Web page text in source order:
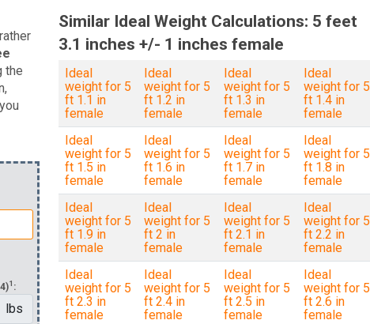
the
1 :
lbs
Similar Ideal Weight Calculations: 5 feet
3.1 inches +/- 1 inches female
Ideal
weight for 5
ft 1.1 in
female
Ideal
weight for 5
ft 1.2 in
female
Ideal
weight for 5
ft 1.3 in
female
Ideal
weight for 5
ft 1.4 in
female
Ideal
weight for 5
ft 1.5 in
female
Ideal
weight for 5
ft 1.6 in
female
Ideal
weight for 5
ft 1.7 in
female
Ideal
weight for 5
ft 1.8 in
female
Ideal
weight for 5
ft 1.9 in
female
Ideal
weight for 5
ft 2 in
female
Ideal
weight for 5
ft 2.1 in
female
Ideal
weight for 5
ft 2.2 in
female
Ideal
weight for 5
ft 2.3 in
female
Ideal
weight for 5
ft 2.4 in
female
Ideal
weight for 5
ft 2.5 in
female
Ideal
weight for 5
ft 2.6 in
female